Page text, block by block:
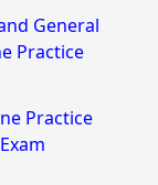
General
Practice
Practice